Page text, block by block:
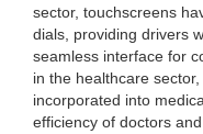
sector, touchscreens
dials, providing drivers
seamless interface for
in the healthcare
incorporated into
efficiency of doctors